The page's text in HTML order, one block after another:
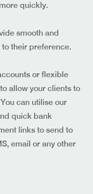
quickly.
smooth and
their preference.
or flexible
allow your clients to
can utilise our
quick bank
links to send to
email or any other